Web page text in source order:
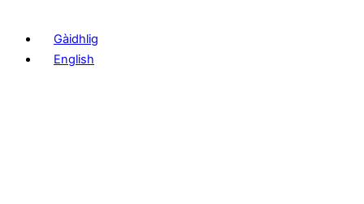
Gàidhlig
English